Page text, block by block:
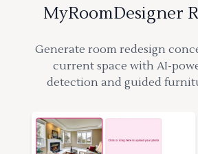
MyRoomDesigner
Generate room redesign
current space with AI-
detection and guided